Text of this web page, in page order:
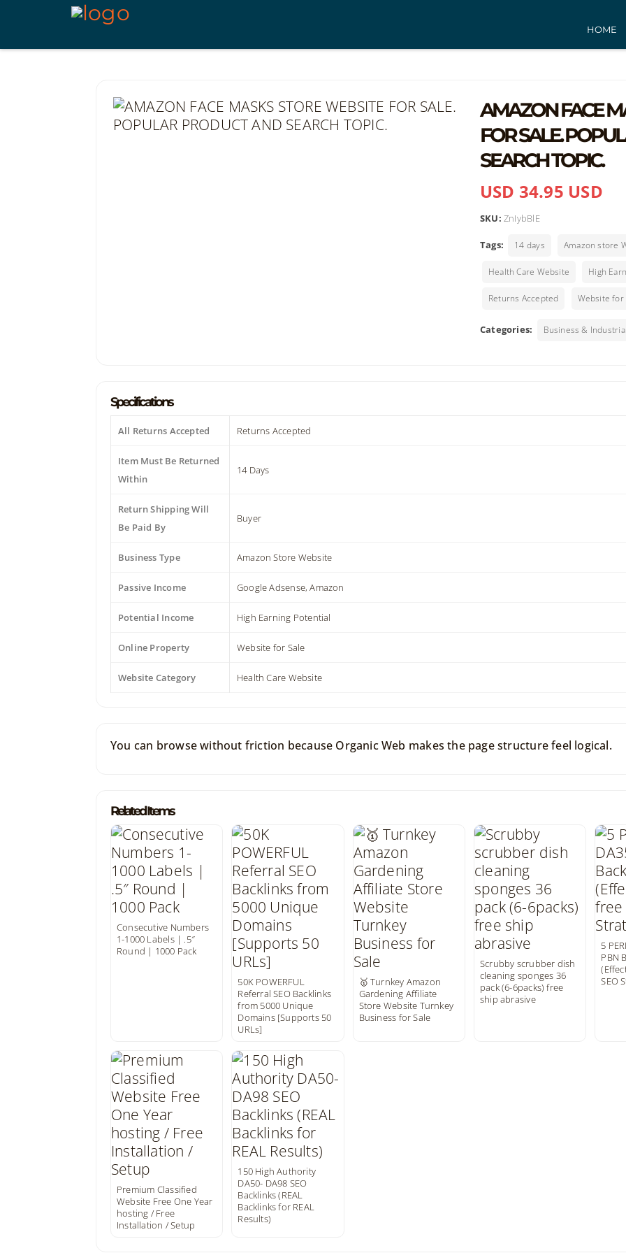
HOME
AMAZON FACE
FOR SALE.
SEARCH TOPIC.
USD 34.95 USD
SKU: ZnIybBlE
Tags: 14 days Amazon store
Health Care Website High
Returns Accepted Website for
Categories: Business &
Specifications
All Returns Accepted Returns Accepted
Item Must Be Returned
Within
14 Days
Return Shipping Will
Be Paid By
Buyer
Business Type Amazon Store Website
Passive Income Google Adsense, Amazon
Potential Income High Earning Potential
Online Property Website for Sale
Website Category Health Care Website
You can browse without friction because Organic Web makes the page structure feel logical.
Related Items
Consecutive Numbers
1-1000 Labels | .5″
Round | 1000 Pack
50K POWERFUL
Referral SEO Backlinks
from 5000 Unique
Domains [Supports 50
URLs]
🥇 Turnkey Amazon
Gardening Affiliate
Store Website Turnkey
Business for Sale
Scrubby scrubber dish
cleaning sponges 36
pack (6-6packs) free
ship abrasive
5
PBN
SEO
Premium Classified
Website Free One Year
hosting / Free
Installation / Setup
150 High Authority
DA50- DA98 SEO
Backlinks (REAL
Backlinks for REAL
Results)